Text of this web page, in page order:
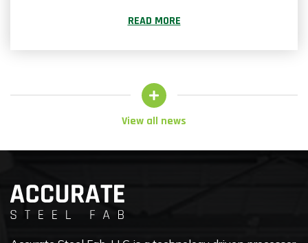
READ MORE
View all news